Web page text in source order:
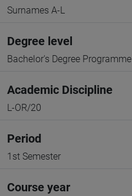
Surnames A-L
Degree level
Bachelor's Degree Programme
Academic Discipline
L-OR/20
Period
1st Semester
Course year